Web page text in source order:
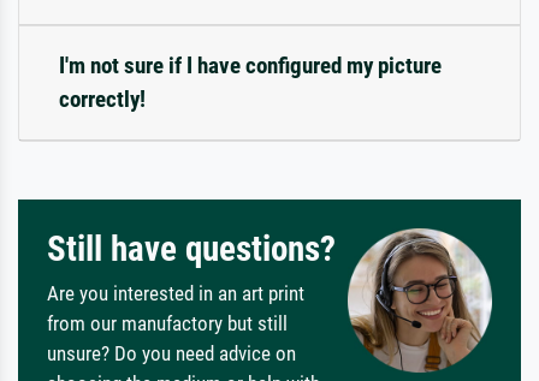
I'm not sure if I have configured my picture
correctly!
Still have questions?
Are you interested in an art print
from our manufactory but still
unsure? Do you need advice on